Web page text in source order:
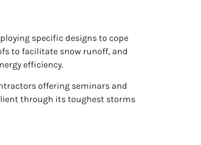
specific designs to cope
to facilitate snow runoff, and
efficiency.
offering seminars and
through its toughest storms